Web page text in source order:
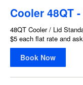
Cooler 48QT
48QT Cooler / Lid
$5 each flat rate and
Book Now